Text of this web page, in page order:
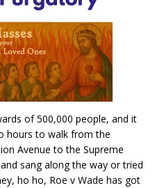
of 500,000 people, and it
hours to walk from the
Avenue to the Supreme
sang along the way or tried
ho ho, Roe v Wade has got